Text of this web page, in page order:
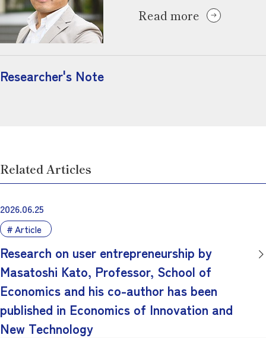
Read more
Researcher's Note
Related Articles
2026.06.25
Article
Research on user entrepreneurship by
Masatoshi Kato, Professor, School of
Economics and his co-author has been
published in Economics of Innovation and
New Technology